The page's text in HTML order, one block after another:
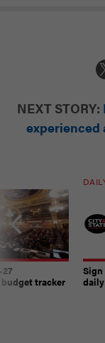
NEXT STORY:
experienced
tracker
Sign